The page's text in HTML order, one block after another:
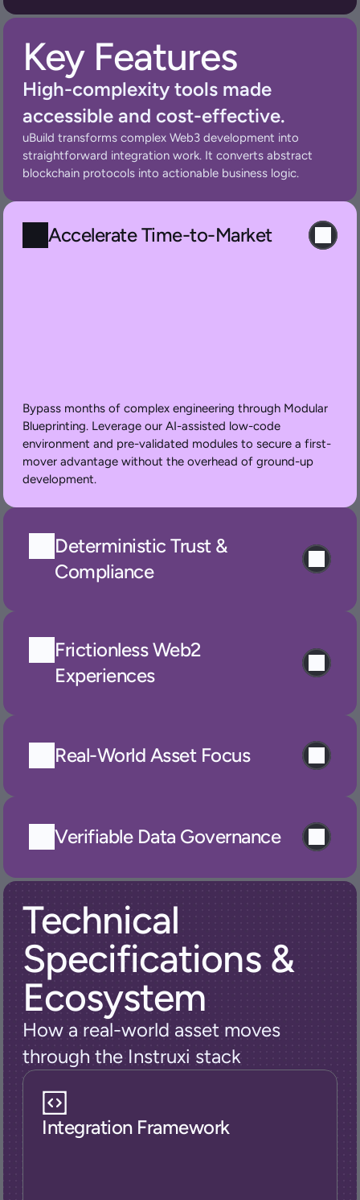
Key Features
High-complexity tools made
accessible and cost-effective.
uBuild transforms complex Web3 development into
straightforward integration work. It converts abstract
blockchain protocols into actionable business logic.
Accelerate Time-to-Market
Bypass months of complex engineering through Modular
Blueprinting. Leverage our AI-assisted low-code
environment and pre-validated modules to secure a first-
mover advantage without the overhead of ground-up
development.
Deterministic Trust &
Compliance
Frictionless Web2
Experiences
Real-World Asset Focus
Verifiable Data Governance
Technical
Specifications &
Ecosystem
How a real-world asset moves
through the Instruxi stack
Integration Framework